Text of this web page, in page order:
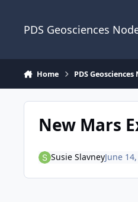
PDS Geosciences
Home PDS Geosciences
New Mars
Susie SlavneyJune